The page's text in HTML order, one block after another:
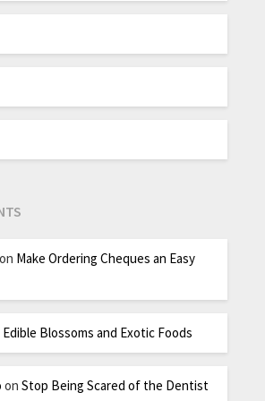
on Make Ordering Cheques an Easy
Edible Blossoms and Exotic Foods
onStop Being Scared of the Dentist